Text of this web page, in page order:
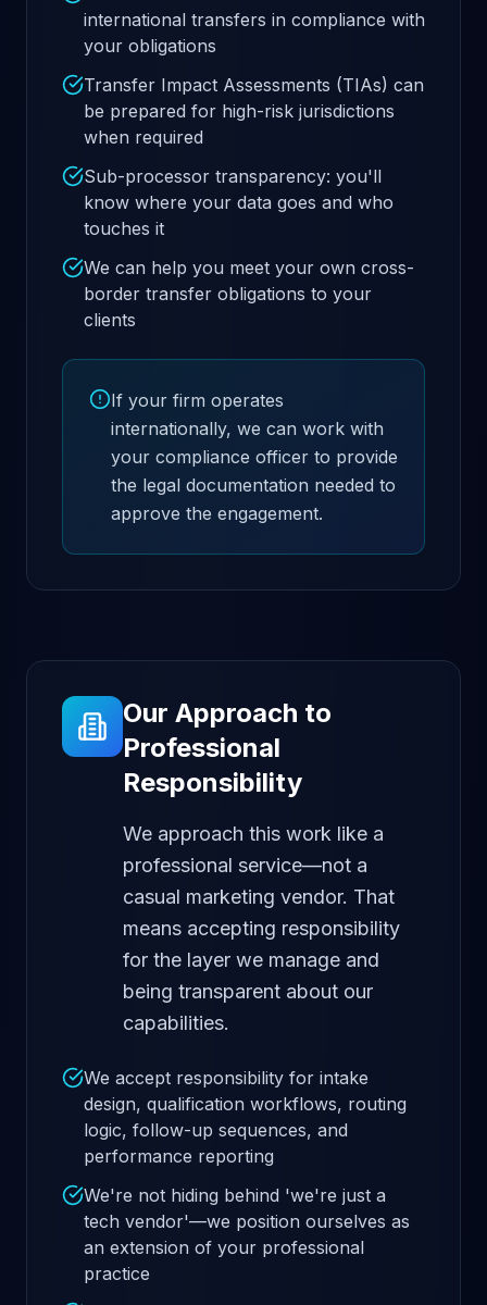
international transfers in compliance with
your obligations
Transfer Impact Assessments (TIAs) can
be prepared for high-risk jurisdictions
when required
Sub-processor transparency: you'll
know where your data goes and who
touches it
We can help you meet your own cross-
border transfer obligations to your
clients
If your firm operates
internationally, we can work with
your compliance officer to provide
the legal documentation needed to
approve the engagement.
Our Approach to
Professional
Responsibility
We approach this work like a
professional service—not a
casual marketing vendor. That
means accepting responsibility
for the layer we manage and
being transparent about our
capabilities.
We accept responsibility for intake
design, qualification workflows, routing
logic, follow-up sequences, and
performance reporting
We're not hiding behind 'we're just a
tech vendor'—we position ourselves as
an extension of your professional
practice